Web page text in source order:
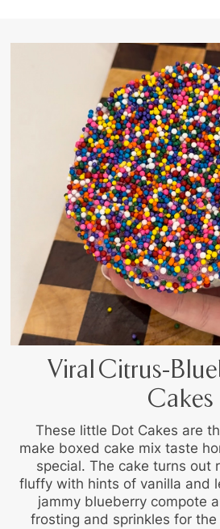
Viral Citrus-
Cakes
These little Dot Cakes are
make boxed cake mix taste
special. The cake turns out
fluffy with hints of vanilla and
jammy blueberry compote
frosting and sprinkles for